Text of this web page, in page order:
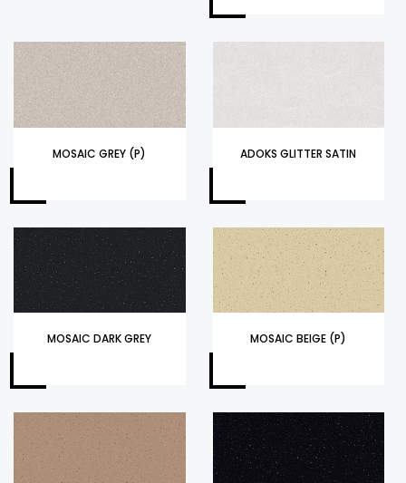
MOSAIC GREY (P) ADOKS GLITTER SATIN
MOSAIC DARK GREY MOSAIC BEIGE (P)